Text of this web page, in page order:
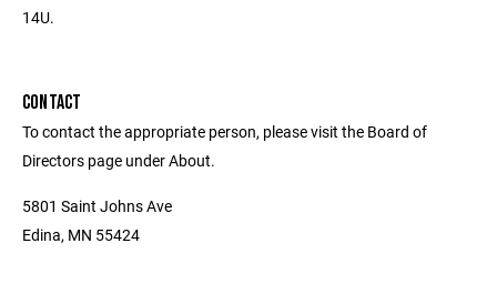
14U.
CONTACT
To contact the appropriate person, please visit the Board of
Directors page under About.
5801 Saint Johns Ave
Edina, MN 55424